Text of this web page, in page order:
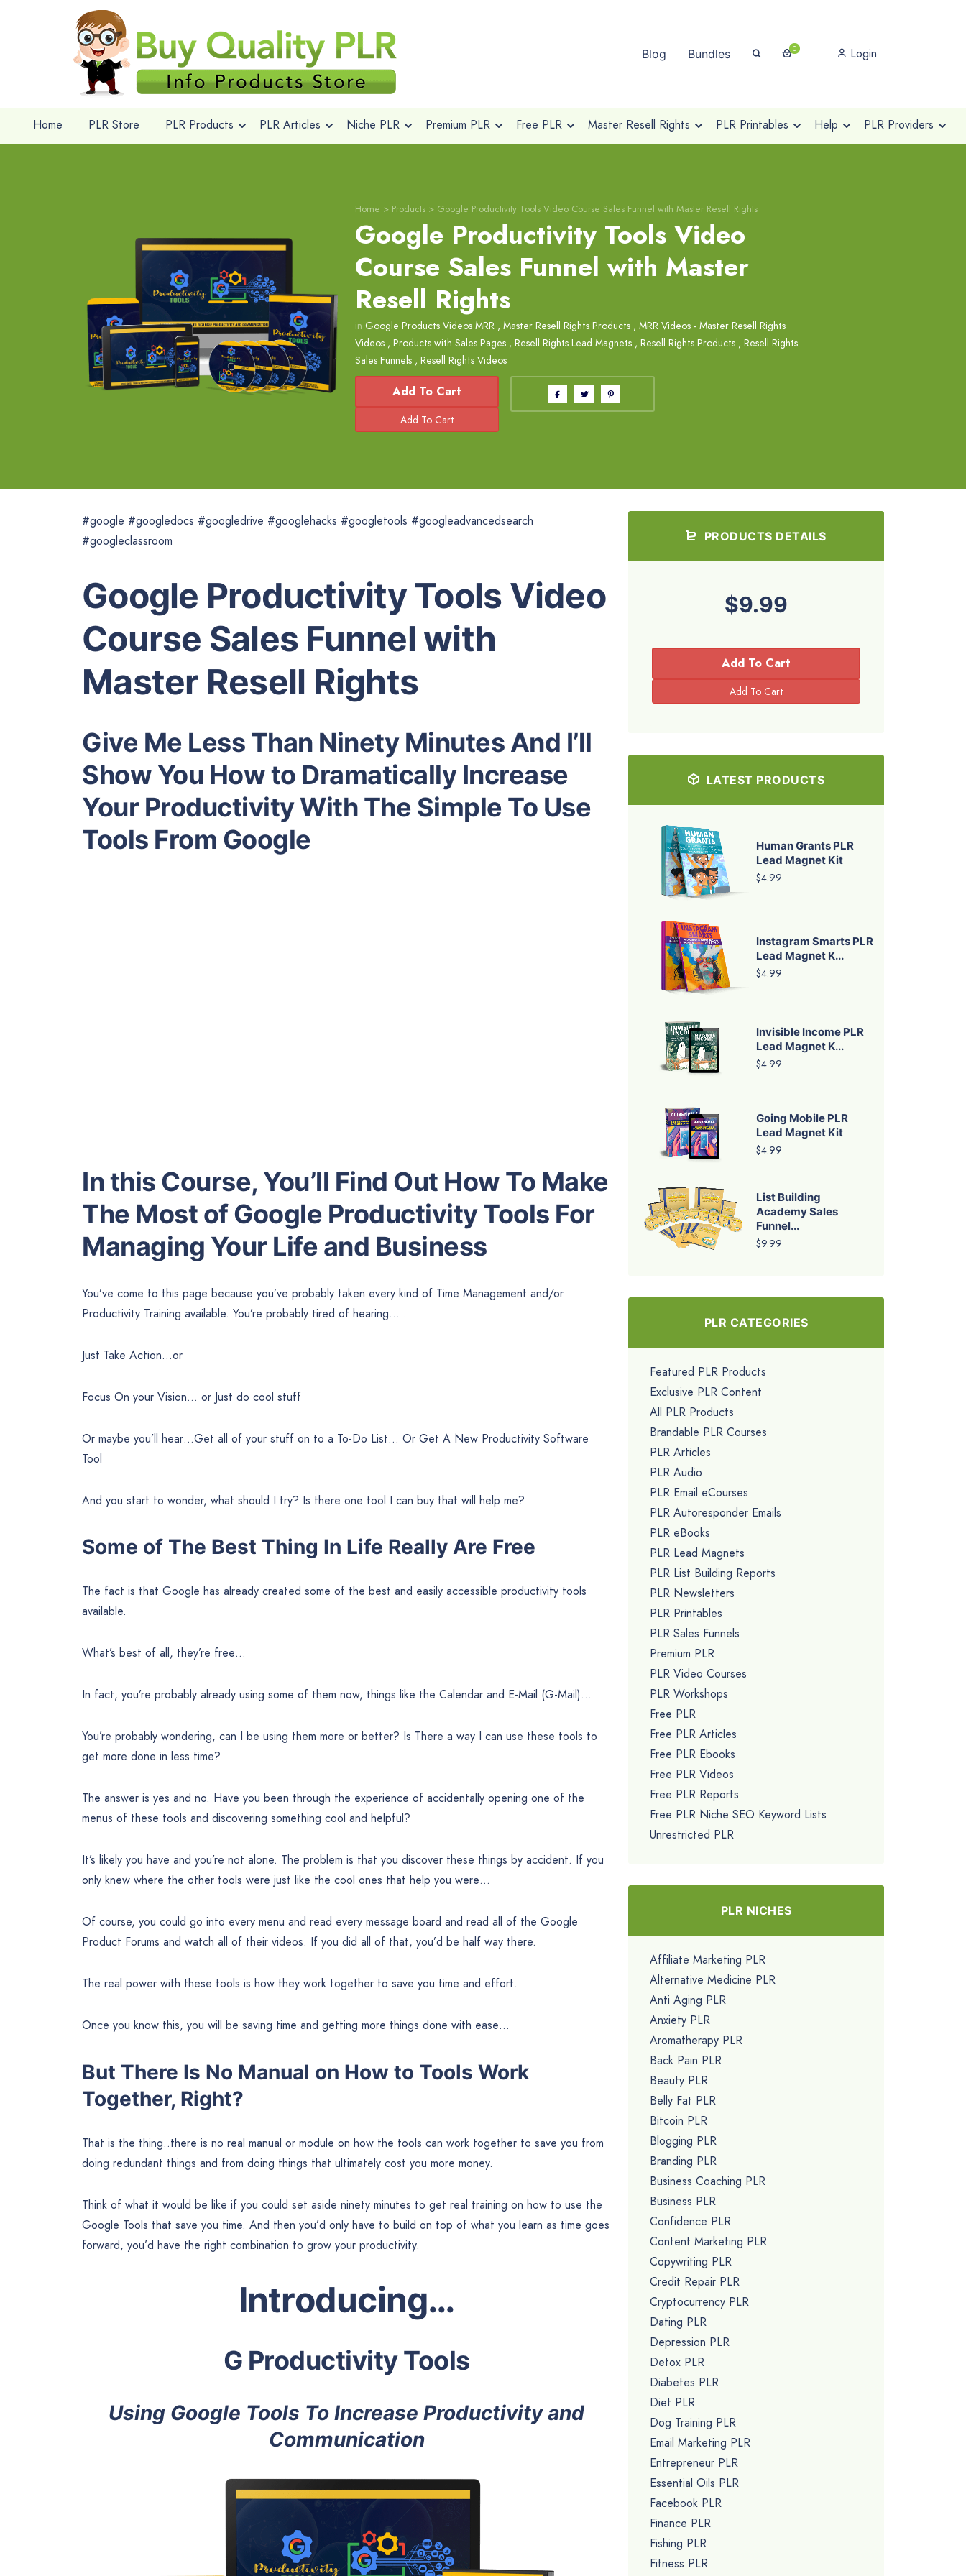
Blog Bundles 0 Login
Home PLR Store PLR Products PLR Articles Niche PLR Premium PLR Free PLR Master Resell Rights PLR Printables Help PLR Providers
Home > Products > Google Productivity Tools Video Course Sales Funnel with Master Resell Rights
Google Productivity Tools Video
Course Sales Funnel with Master
Resell Rights
in Google Products Videos MRR , Master Resell Rights Products , MRR Videos - Master Resell Rights
Videos , Products with Sales Pages , Resell Rights Lead Magnets , Resell Rights Products , Resell Rights
Sales Funnels , Resell Rights Videos
Add To Cart
#google #googledocs #googledrive #googlehacks #googletools #googleadvancedsearch
#googleclassroom
Google Productivity Tools Video
Course Sales Funnel with
Master Resell Rights
Give Me Less Than Ninety Minutes And I’ll
Show You How to Dramatically Increase
Your Productivity With The Simple To Use
Tools From Google
In this Course, You’ll Find Out How To Make
The Most of Google Productivity Tools For
Managing Your Life and Business
You’ve come to this page because you’ve probably taken every kind of Time Management and/or
Productivity Training available. You’re probably tired of hearing… .
Just Take Action…or
Focus On your Vision… or Just do cool stuff
Or maybe you’ll hear…Get all of your stuff on to a To-Do List… Or Get A New Productivity Software
Tool
And you start to wonder, what should I try? Is there one tool I can buy that will help me?
Some of The Best Thing In Life Really Are Free
The fact is that Google has already created some of the best and easily accessible productivity tools
available.
What’s best of all, they’re free…
In fact, you’re probably already using some of them now, things like the Calendar and E-Mail (G-Mail)…
You’re probably wondering, can I be using them more or better? Is There a way I can use these tools to
get more done in less time?
The answer is yes and no. Have you been through the experience of accidentally opening one of the
menus of these tools and discovering something cool and helpful?
It’s likely you have and you’re not alone. The problem is that you discover these things by accident. If you
only knew where the other tools were just like the cool ones that help you were…
Of course, you could go into every menu and read every message board and read all of the Google
Product Forums and watch all of their videos. If you did all of that, you’d be half way there.
The real power with these tools is how they work together to save you time and effort.
Once you know this, you will be saving time and getting more things done with ease…
But There Is No Manual on How to Tools Work
Together, Right?
That is the thing..there is no real manual or module on how the tools can work together to save you from
doing redundant things and from doing things that ultimately cost you more money.
Think of what it would be like if you could set aside ninety minutes to get real training on how to use the
Google Tools that save you time. And then you’d only have to build on top of what you learn as time goes
forward, you’d have the right combination to grow your productivity.
Introducing…
G Productivity Tools
Using Google Tools To Increase Productivity and
Communication
PRODUCTS DETAILS
$9.99
Add To Cart
LATEST PRODUCTS
Human Grants PLR
Lead Magnet Kit
$4.99
Instagram Smarts PLR
Lead Magnet K...
$4.99
Invisible Income PLR
Lead Magnet K...
$4.99
Going Mobile PLR
Lead Magnet Kit
$4.99
List Building
Academy Sales
Funnel...
$9.99
PLR CATEGORIES
Featured PLR Products
Exclusive PLR Content
All PLR Products
Brandable PLR Courses
PLR Articles
PLR Audio
PLR Email eCourses
PLR Autoresponder Emails
PLR eBooks
PLR Lead Magnets
PLR List Building Reports
PLR Newsletters
PLR Printables
PLR Sales Funnels
Premium PLR
PLR Video Courses
PLR Workshops
Free PLR
Free PLR Articles
Free PLR Ebooks
Free PLR Videos
Free PLR Reports
Free PLR Niche SEO Keyword Lists
Unrestricted PLR
PLR NICHES
Affiliate Marketing PLR
Alternative Medicine PLR
Anti Aging PLR
Anxiety PLR
Aromatherapy PLR
Back Pain PLR
Beauty PLR
Belly Fat PLR
Bitcoin PLR
Blogging PLR
Branding PLR
Business Coaching PLR
Business PLR
Confidence PLR
Content Marketing PLR
Copywriting PLR
Credit Repair PLR
Cryptocurrency PLR
Dating PLR
Depression PLR
Detox PLR
Diabetes PLR
Diet PLR
Dog Training PLR
Email Marketing PLR
Entrepreneur PLR
Essential Oils PLR
Facebook PLR
Finance PLR
Fishing PLR
Fitness PLR